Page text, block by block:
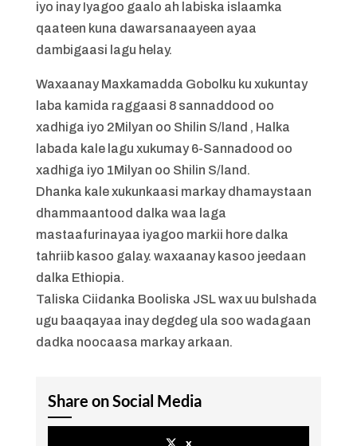
iyo inay Iyagoo gaalo ah labiska islaamka
qaateen kuna dawarsanaayeen ayaa
dambigaasi lagu helay.
Waxaanay Maxkamadda Gobolku ku xukuntay
laba kamida raggaasi 8 sannaddood oo
xadhiga iyo 2Milyan oo Shilin S/land , Halka
labada kale lagu xukumay 6-Sannadood oo
xadhiga iyo 1Milyan oo Shilin S/land.
Dhanka kale xukunkaasi markay dhamaystaan
dhammaantood dalka waa laga
mastaafurinayaa iyagoo markii hore dalka
tahriib kasoo galay. waxaanay kasoo jeedaan
dalka Ethiopia.
Taliska Ciidanka Booliska JSL wax uu bulshada
ugu baaqayaa inay degdeg ula soo wadagaan
dadka noocaasa markay arkaan.
Share on Social Media
x